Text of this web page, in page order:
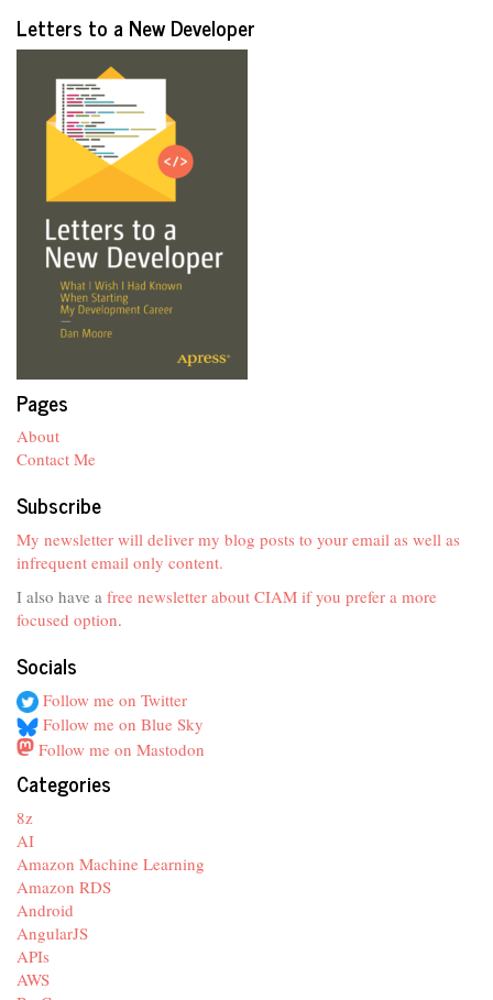
Letters to a New Developer
Pages
About
Contact Me
Subscribe
My newsletter will deliver my blog posts to your email as well as
infrequent email only content.
I also have a free newsletter about CIAM if you prefer a more
focused option.
Socials
Follow me on Twitter
Follow me on Blue Sky
Follow me on Mastodon
Categories
8z
AI
Amazon Machine Learning
Amazon RDS
Android
AngularJS
APIs
AWS